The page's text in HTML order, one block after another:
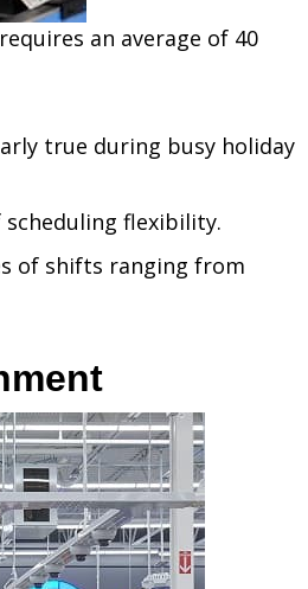
an average of 40
true during busy holiday
scheduling flexibility.
of shifts ranging from